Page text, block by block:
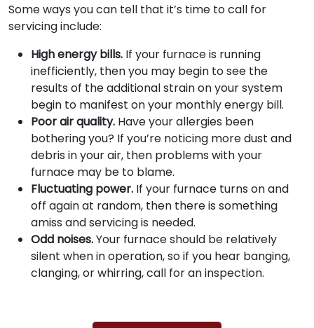
Some ways you can tell that it’s time to call for
servicing include:
High energy bills. If your furnace is running
inefficiently, then you may begin to see the
results of the additional strain on your system
begin to manifest on your monthly energy bill.
Poor air quality. Have your allergies been
bothering you? If you’re noticing more dust and
debris in your air, then problems with your
furnace may be to blame.
Fluctuating power. If your furnace turns on and
off again at random, then there is something
amiss and servicing is needed.
Odd noises.Your furnace should be relatively
silent when in operation, so if you hear banging,
clanging, or whirring, call for an inspection.